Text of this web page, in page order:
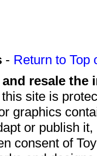
- Return to Top
resale
site is
graphics
or publish
consent of